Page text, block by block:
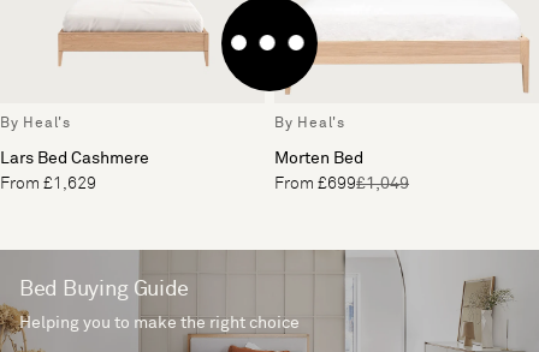
By Heal's
Lars Bed Cashmere
From £1,629
By Heal's
Morten Bed
From £699£1,049
Bed Buying Guide
Helping you to make the right choice